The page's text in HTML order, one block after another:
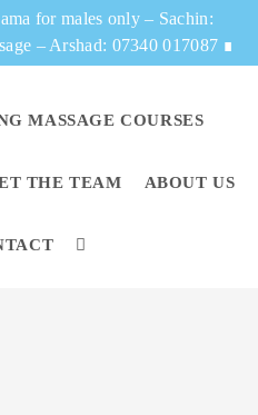
for males only – Sachin:
– Arshad: 07340 017087 ∎
MASSAGE COURSES
THE TEAM ABOUT US